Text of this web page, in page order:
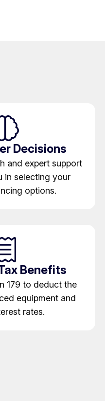
Decisions
and expert support
in selecting your
options.
Benefits
179 to deduct the
equipment and
rates.